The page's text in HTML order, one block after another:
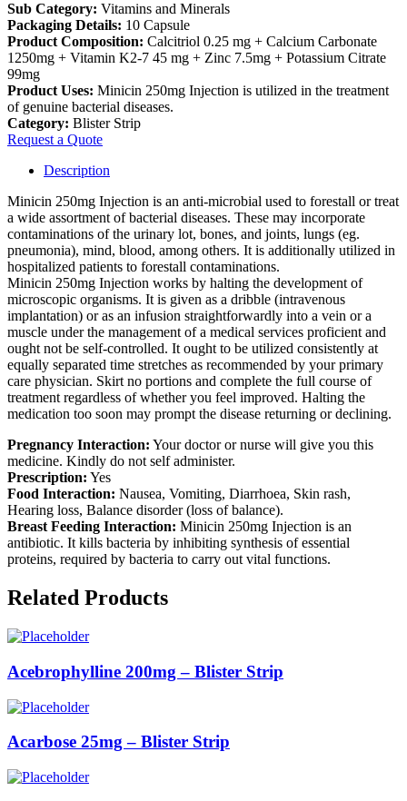
Sub Category: Vitamins and Minerals
Packaging Details: 10 Capsule
Product Composition: Calcitriol 0.25 mg + Calcium Carbonate
1250mg + Vitamin K2-7 45 mg + Zinc 7.5mg + Potassium Citrate
99mg
Product Uses: Minicin 250mg Injection is utilized in the treatment
of genuine bacterial diseases.
Category: Blister Strip
Request a Quote
Description
Minicin 250mg Injection is an anti-microbial used to forestall or treat
a wide assortment of bacterial diseases. These may incorporate
contaminations of the urinary lot, bones, and joints, lungs (eg.
pneumonia), mind, blood, among others. It is additionally utilized in
hospitalized patients to forestall contaminations.
Minicin 250mg Injection works by halting the development of
microscopic organisms. It is given as a dribble (intravenous
implantation) or as an infusion straightforwardly into a vein or a
muscle under the management of a medical services proficient and
ought not be self-controlled. It ought to be utilized consistently at
equally separated time stretches as recommended by your primary
care physician. Skirt no portions and complete the full course of
treatment regardless of whether you feel improved. Halting the
medication too soon may prompt the disease returning or declining.
Pregnancy Interaction: Your doctor or nurse will give you this
medicine. Kindly do not self administer.
Prescription: Yes
Food Interaction: Nausea, Vomiting, Diarrhoea, Skin rash,
Hearing loss, Balance disorder (loss of balance).
Breast Feeding Interaction: Minicin 250mg Injection is an
antibiotic. It kills bacteria by inhibiting synthesis of essential
proteins, required by bacteria to carry out vital functions.
Related Products
Acebrophylline 200mg – Blister Strip
Acarbose 25mg – Blister Strip